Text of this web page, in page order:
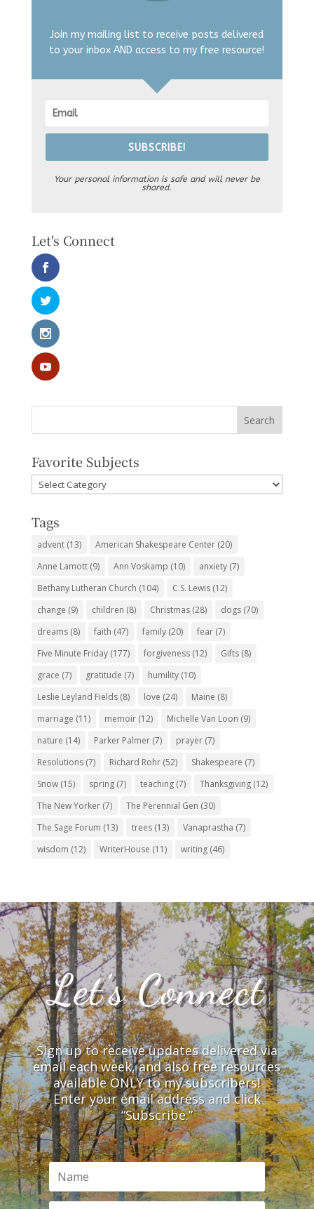
Join my mailing list to receive posts delivered
to your inbox AND access to my free resource!
SUBSCRIBE!
Your personal information is safe and will never be
shared.
Let's Connect
Favorite Subjects
Favorite
Subjects
Tags
advent(13) American Shakespeare Center(20)
Anne Lamott(9) Ann Voskamp (10) anxiety(7)
Bethany Lutheran Church (104) C.S. Lewis(12)
change (9) children (8) Christmas(28) dogs(70)
dreams(8) faith (47) family(20) fear(7)
Five Minute Friday(177) forgiveness(12) Gifts(8)
grace (7) gratitude (7) humility(10)
Leslie Leyland Fields(8) love (24) Maine (8)
marriage (11) memoir(12) Michelle Van Loon (9)
nature (14) Parker Palmer(7) prayer(7)
Resolutions(7) Richard Rohr(52) Shakespeare (7)
Snow(15) spring(7) teaching(7) Thanksgiving(12)
The New Yorker(7) The Perennial Gen (30)
The Sage Forum (13) trees(13) Vanaprastha (7)
wisdom (12) WriterHouse (11) writing(46)
Let’s Connect
Sign up to receive updates delivered via
email each week, and also free resources
available ONLY to my subscribers!
Enter your email address and click
“Subscribe.”